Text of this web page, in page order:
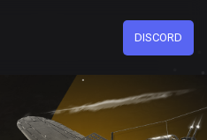
DISCORD